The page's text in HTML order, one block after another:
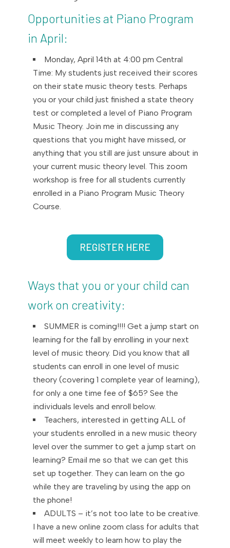
Opportunities at Piano Program
in April:
Monday, April 14th at 4:00 pm Central
Time: My students just received their scores
on their state music theory tests. Perhaps
you or your child just finished a state theory
test or completed a level of Piano Program
Music Theory. Join me in discussing any
questions that you might have missed, or
anything that you still are just unsure about in
your current music theory level. This zoom
workshop is free for all students currently
enrolled in a Piano Program Music Theory
Course.
REGISTER HERE
Ways that you or your child can
work on creativity:
SUMMER is coming!!!! Get a jump start on
learning for the fall by enrolling in your next
level of music theory. Did you know that all
students can enroll in one level of music
theory (covering 1 complete year of learning),
for only a one time fee of $65? See the
individuals levels and enroll below.
Teachers, interested in getting ALL of
your students enrolled in a new music theory
level over the summer to get a jump start on
learning? Email me so that we can get this
set up together. They can learn on the go
while they are traveling by using the app on
the phone!
ADULTS – it’s not too late to be creative.
I have a new online zoom class for adults that
will meet weekly to learn how to play the